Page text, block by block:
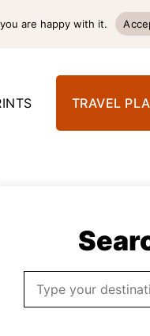
TRAVEL
are happy with it.